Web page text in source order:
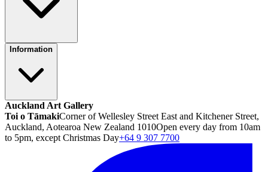
Information
Auckland Art Gallery
Toi o TāmakiCorner of Wellesley Street East and Kitchener Street,
Auckland, Aotearoa New Zealand 1010Open every day from 10am
to 5pm, except Christmas Day+64 9 307 7700